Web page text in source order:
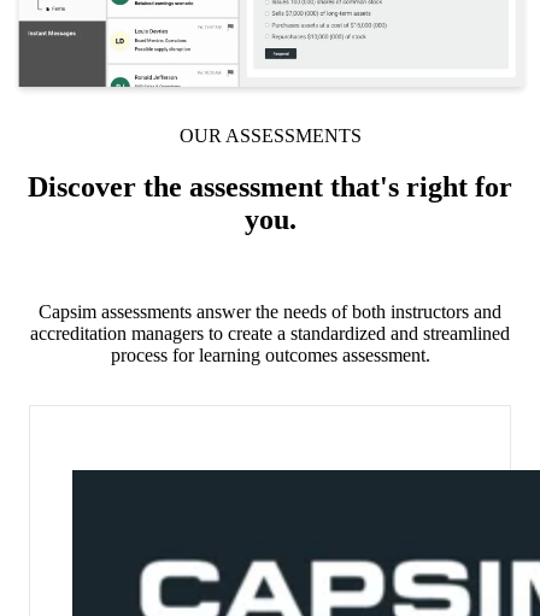
OUR ASSESSMENTS
Discover the assessment that's right for
you.
Capsim assessments answer the needs of both instructors and
accreditation managers to create a standardized and streamlined
process for learning outcomes assessment.
Train the Trainer
Webinars
Partner Program
Student Challenge